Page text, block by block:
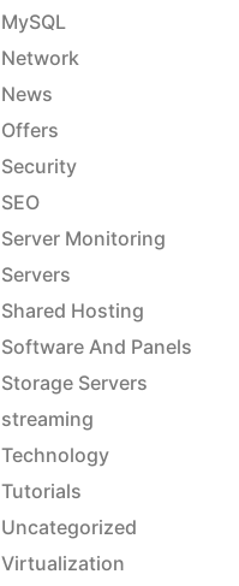
MySQL
Network
News
Offers
Security
SEO
Server Monitoring
Servers
Shared Hosting
Software And Panels
Storage Servers
streaming
Technology
Tutorials
Uncategorized
Virtualization